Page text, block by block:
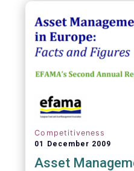
Competitiveness
01 December 2009
Asset